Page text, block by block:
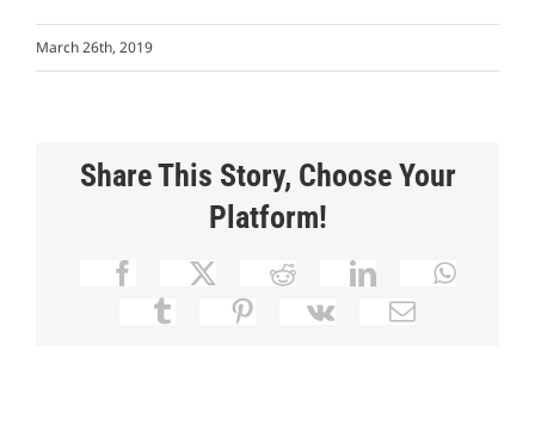
March 26th, 2019
Share This Story, Choose Your
Platform!
Facebook Reddit LinkedIn
Tumblr
Pinterest Email